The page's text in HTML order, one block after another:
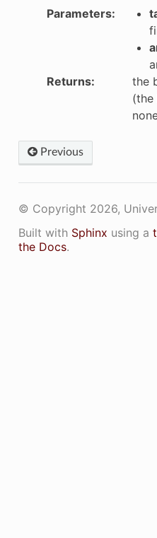
Parameters:
Returns:
the
(the
Previous
© Copyright 2026,
Built with Sphinx using a
the Docs.